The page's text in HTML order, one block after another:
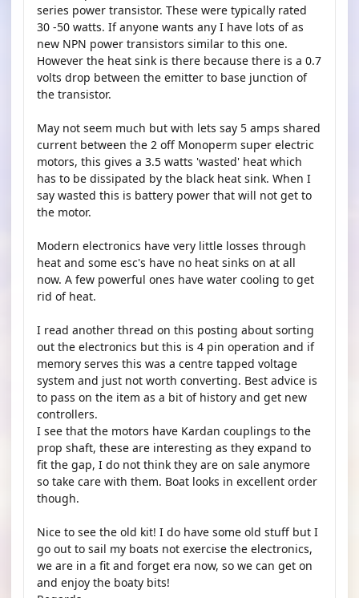
series power transistor. These were typically rated
30 -50 watts. If anyone wants any I have lots of as
new NPN power transistors similar to this one.
However the heat sink is there because there is a 0.7
volts drop between the emitter to base junction of
the transistor.
May not seem much but with lets say 5 amps shared
current between the 2 off Monoperm super electric
motors, this gives a 3.5 watts 'wasted' heat which
has to be dissipated by the black heat sink. When I
say wasted this is battery power that will not get to
the motor.
Modern electronics have very little losses through
heat and some esc's have no heat sinks on at all
now. A few powerful ones have water cooling to get
rid of heat.
I read another thread on this posting about sorting
out the electronics but this is 4 pin operation and if
memory serves this was a centre tapped voltage
system and just not worth converting. Best advice is
to pass on the item as a bit of history and get new
controllers.
I see that the motors have Kardan couplings to the
prop shaft, these are interesting as they expand to
fit the gap, I do not think they are on sale anymore
so take care with them. Boat looks in excellent order
though.
Nice to see the old kit! I do have some old stuff but I
go out to sail my boats not exercise the electronics,
we are in a fit and forget era now, so we can get on
and enjoy the boaty bits!